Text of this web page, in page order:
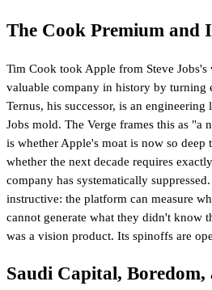
The Cook Premium and
Tim Cook took Apple from Steve
valuable company in history by turning
Ternus, his successor, is an
Jobs mold. The Verge frames this as "a
is whether Apple's moat is now so
whether the next decade requires
company has systematically
instructive: the platform can measure
cannot generate what they didn't know
was a vision product. Its spinoffs are
Saudi Capital,